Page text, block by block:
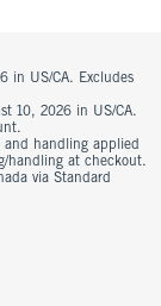
in US/CA. Excludes
10, 2026 in US/CA.
handling applied
handling at checkout.
via Standard